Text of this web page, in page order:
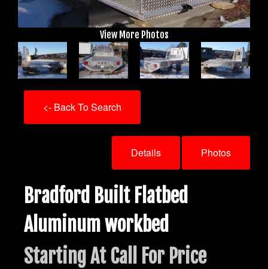
View More Photos
<- Back To Search
Details Photos
Bradford Built Flatbed
Aluminum workbed
Starting At Call For Price